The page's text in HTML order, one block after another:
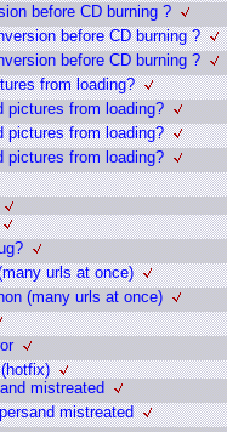
before CD burning ?
before CD burning ?
before CD burning ?
from loading?
pictures from loading?
pictures from loading?
pictures from loading?
urls at once)
(many urls at once)
mistreated
mistreated